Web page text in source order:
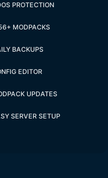
PROTECTION
MODPACKS
BACKUPS
EDITOR
UPDATES
SERVER SETUP